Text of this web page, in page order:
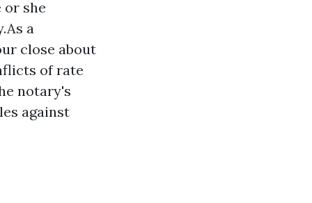
or she
a
close about
of rate
notary's
against